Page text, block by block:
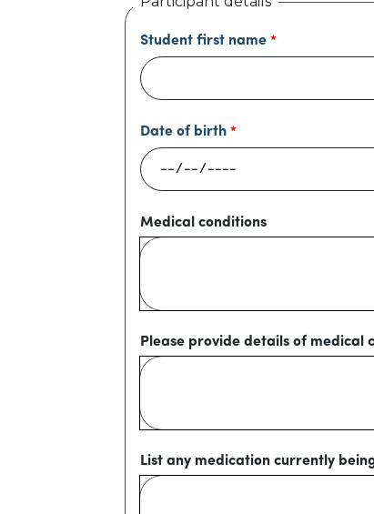
Student first name
Date of birth
Medical conditions
Please provide details of
List any medication currently